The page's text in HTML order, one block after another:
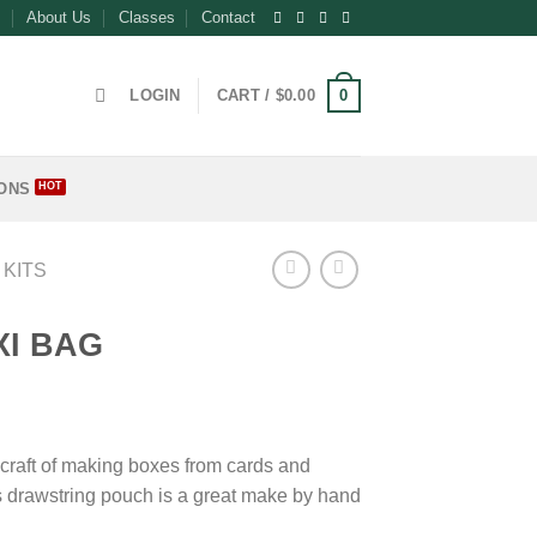
About Us Classes Contact
LOGIN CART / $0.00 0
BAG
of making boxes from cards and
pouch is a great make by hand